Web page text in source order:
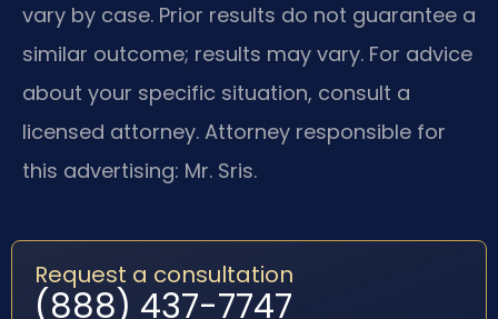
vary by case. Prior results do not guarantee a
similar outcome; results may vary. For advice
about your specific situation, consult a
licensed attorney. Attorney responsible for
this advertising: Mr. Sris.
Request a consultation
(888) 437-7747